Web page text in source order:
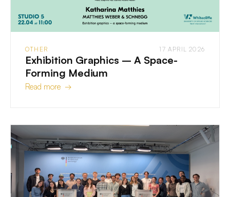
OTHER 17 APRIL 2026
Exhibition Graphics – A Space-
Forming Medium
Read more →